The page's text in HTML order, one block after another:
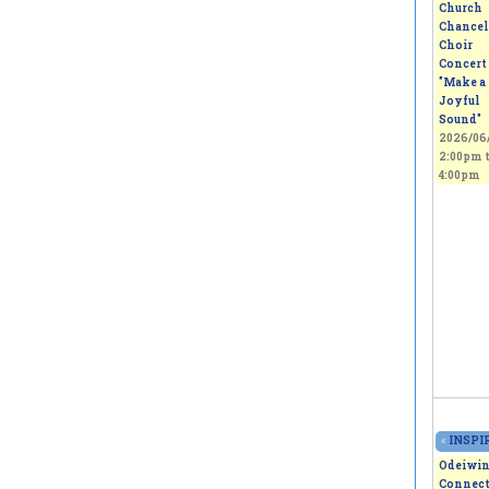
Church
Chancel
Choir
Concert
"Make a
Joyful
Sound"
2026/
2:00pm
4:00pm
«
Odeiwin